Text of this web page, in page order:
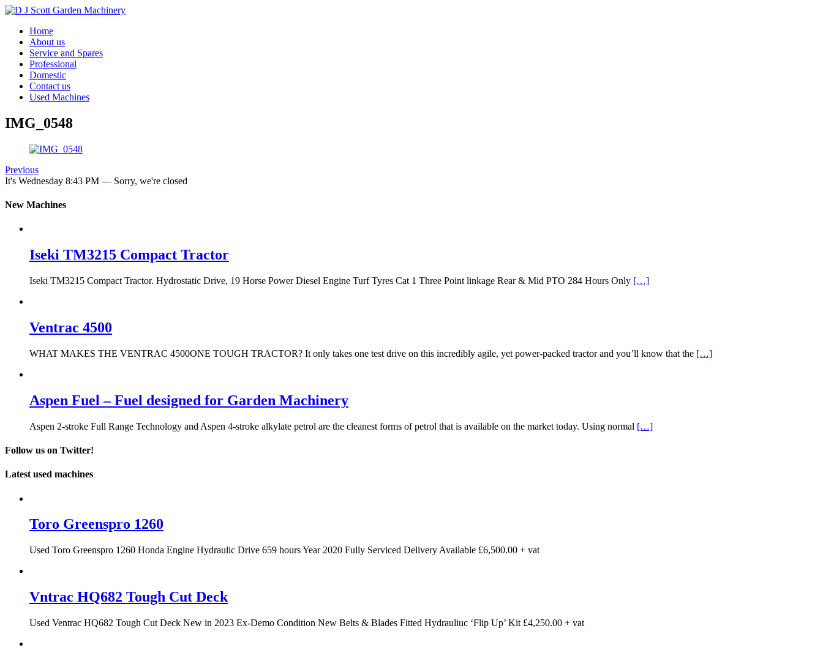
Home
About us
Service and Spares
Professional
Domestic
Contact us
Used Machines
IMG_0548
Previous
It's Wednesday 8:43 PM — Sorry, we're closed
New Machines
Iseki TM3215 Compact Tractor
Iseki TM3215 Compact Tractor. Hydrostatic Drive, 19 Horse Power Diesel Engine Turf Tyres Cat 1 Three Point linkage Rear & Mid PTO 284 Hours Only […]
Ventrac 4500
WHAT MAKES THE VENTRAC 4500ONE TOUGH TRACTOR? It only takes one test drive on this incredibly agile, yet power-packed tractor and you’ll know that the […]
Aspen Fuel – Fuel designed for Garden Machinery
Aspen 2-stroke Full Range Technology and Aspen 4-stroke alkylate petrol are the cleanest forms of petrol that is available on the market today. Using normal […]
Follow us on Twitter!
Latest used machines
Toro Greenspro 1260
Used Toro Greenspro 1260 Honda Engine Hydraulic Drive 659 hours Year 2020 Fully Serviced Delivery Available £6,500.00 + vat
Vntrac HQ682 Tough Cut Deck
Used Ventrac HQ682 Tough Cut Deck New in 2023 Ex-Demo Condition New Belts & Blades Fitted Hydrauliuc ‘Flip Up’ Kit £4,250.00 + vat